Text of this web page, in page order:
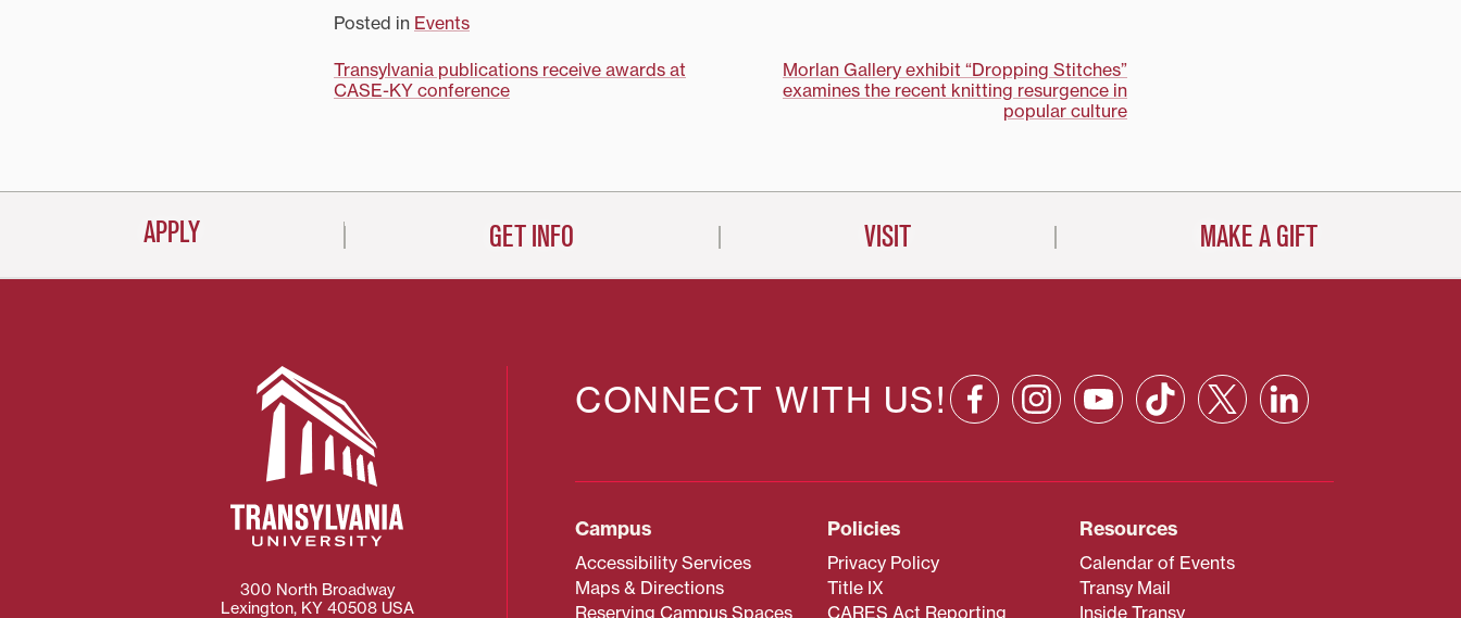
Luther King, Jr. Day of Service
activities in Lexington are…
and writing letters…
Posted in Events
Post
Transylvania publications receive awards at
CASE-KY conference
Morlan Gallery exhibit “Dropping Stitches”
examines the recent knitting resurgence in
popular culture
APPLY GET INFO VISIT MAKE A GIFT
CONNECT WITH US!
Campus
Accessibility Services
Maps & Directions
Reserving Campus Spaces
Policies
Privacy Policy
Title IX
CARES Act Reporting
Resources
Calendar of Events
Transy Mail
Inside Transy
300 North Broadway
Lexington, KY 40508 USA